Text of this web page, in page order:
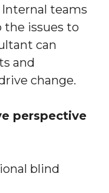
teams
the issues to
can
and
change.
perspective
blind